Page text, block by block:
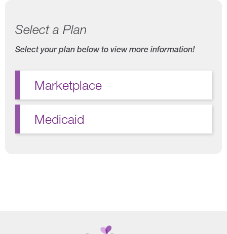
Select a Plan
Select your plan below to view more information!
Marketplace
Medicaid